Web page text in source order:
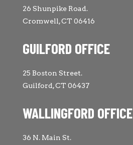
26 Shunpike Road.
Cromwell, CT 06416
GUILFORD OFFICE
25 Boston Street.
Guilford, CT 06437
WALLINGFORD OFFICE
36 N. Main St.